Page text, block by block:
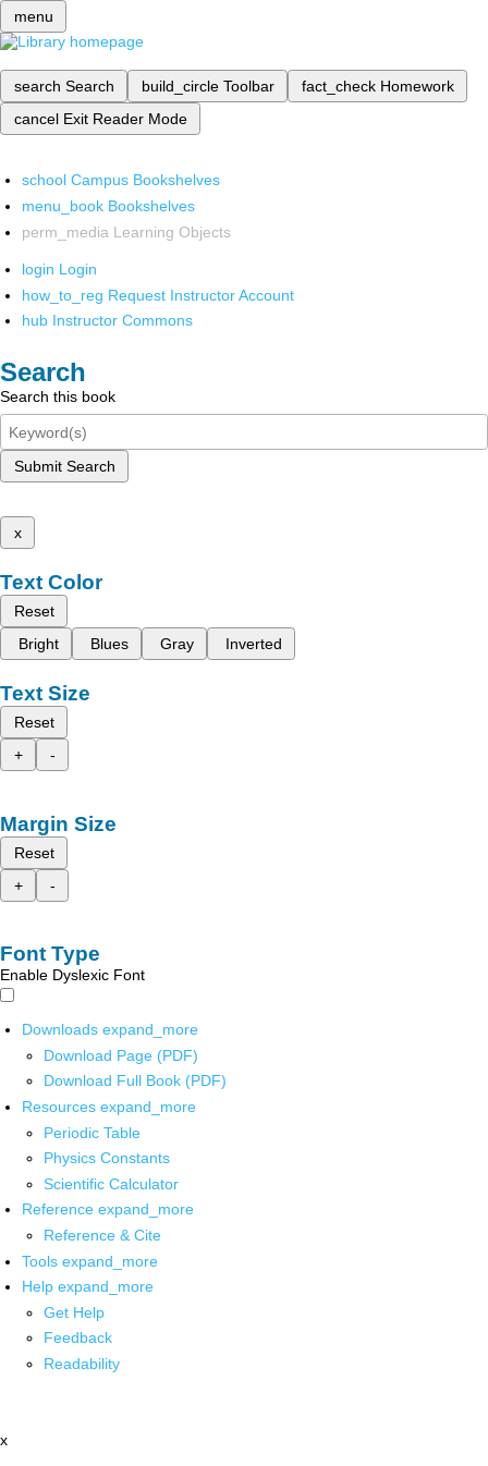
menu
search Search build_circle Toolbar fact_check Homework
cancel Exit Reader Mode
school Campus Bookshelves
menu_book Bookshelves
perm_media Learning Objects
login Login
how_to_reg Request Instructor Account
hub Instructor Commons
Search
Search this book
Submit Search
x
Text Color
Reset
Bright
Blues Gray Inverted
Text Size
Reset
+
-
Margin Size
Reset
+
-
Font Type
Enable Dyslexic Font
Downloads expand_more
Download Page (PDF)
Download Full Book (PDF)
Resources expand_more
Periodic Table
Physics Constants
Scientific Calculator
Reference expand_more
Reference & Cite
Tools expand_more
Help expand_more
Get Help
Feedback
Readability
x